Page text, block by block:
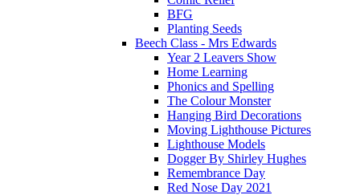
BFG
Planting Seeds
Beech Class - Mrs Edwards
Year 2 Leavers Show
Home Learning
Phonics and Spelling
The Colour Monster
Hanging Bird Decorations
Moving Lighthouse Pictures
Lighthouse Models
Dogger By Shirley Hughes
Remembrance Day
Red Nose Day 2021